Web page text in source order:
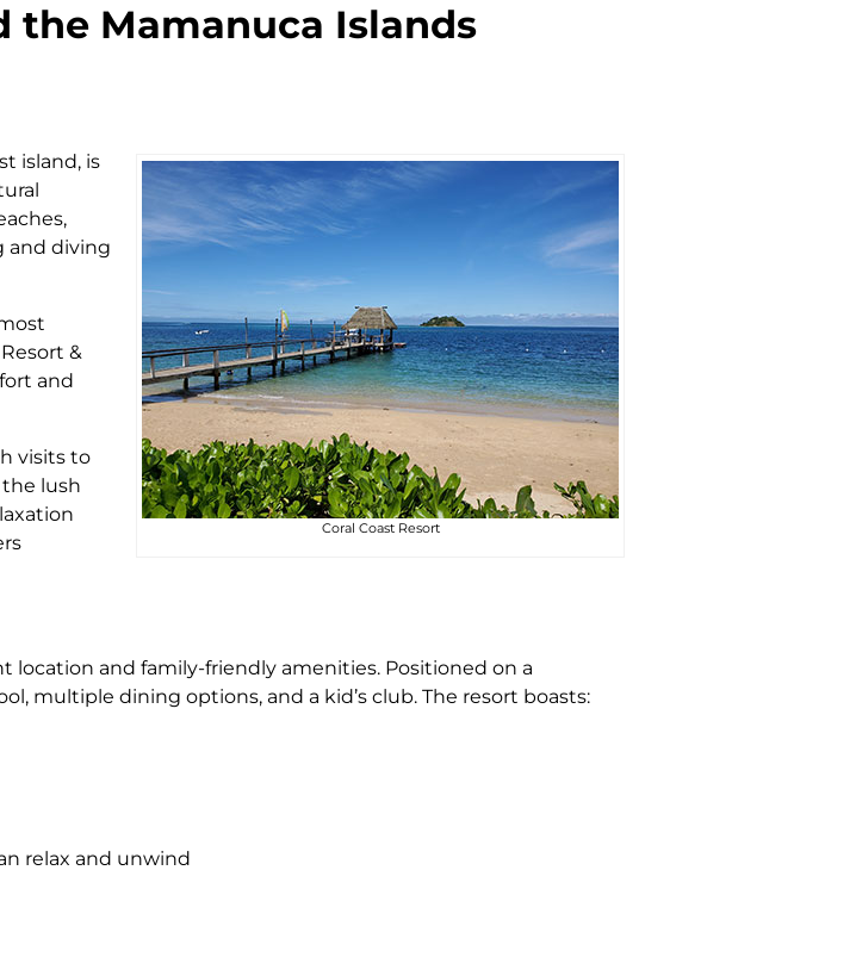
the Mamanuca Islands
Coral Coast Resort
island, is
and diving
&
and
visits to
the lush
location and family-friendly amenities. Positioned on a
multiple dining options, and a kid’s club. The resort boasts:
relax and unwind